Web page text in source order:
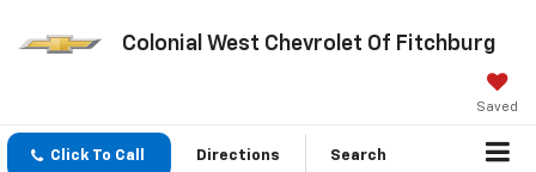
Colonial West Chevrolet Of Fitchburg
Saved
Click To Call Directions Search